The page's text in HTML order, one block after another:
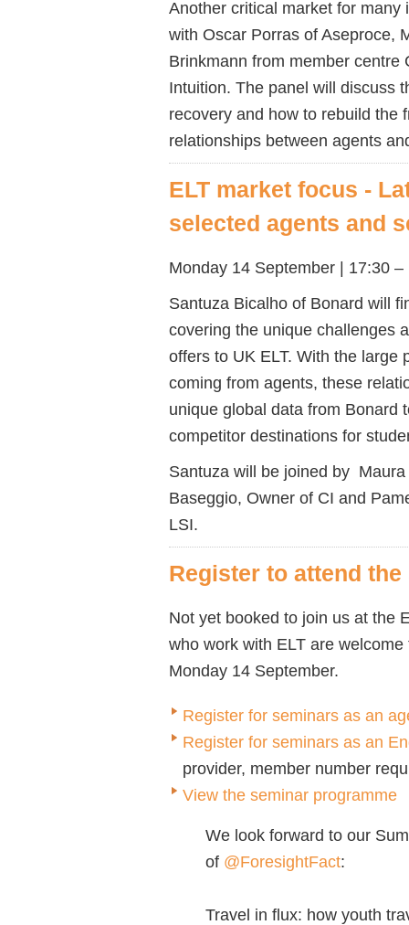
Another critical market for many
with Oscar Porras of Aseproce,
Brinkmann from member
Intuition. The panel will discuss
recovery and how to rebuild the
relationships between agents
ELT market focus -
selected agents and
Monday 14 September | 17:30
Santuza Bicalho of Bonard will
covering the unique challenges
offers to UK ELT. With the large
coming from agents, these
unique global data from Bonard
competitor destinations for
Santuza will be joined by
Baseggio, Owner of CI and
LSI.
Register to attend
Not yet booked to join us at the
who work with ELT are
Monday 14 September.
Register for seminars as an
Register for seminars as an
provider, member number
View the seminar programme
We look forward to our
of @ForesightFact:
Travel in flux: how youth